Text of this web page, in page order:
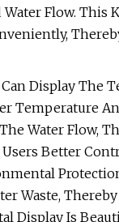
Flow. This
Display The
Temperature
Water Flow,
Better
Waste,
Display Is